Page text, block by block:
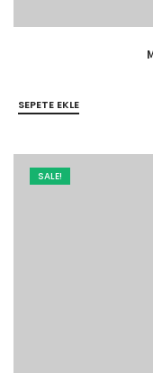
SEPETE EKLE
SALE!